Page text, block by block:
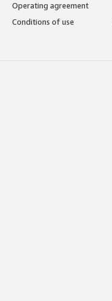
Operating agreement
Conditions of use